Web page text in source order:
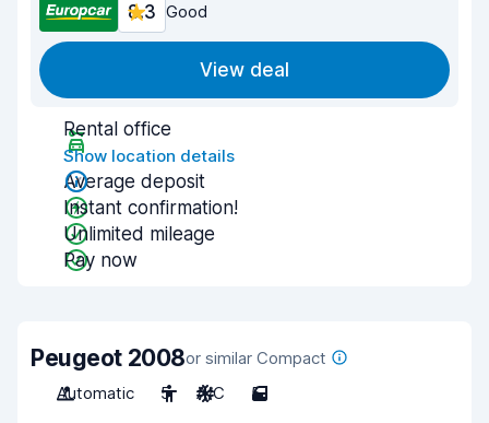
8.3 Good
View deal
Rental office
Show location details
Average deposit
Instant confirmation!
Unlimited mileage
Pay now
Peugeot 2008or similar Compact
Automatic
5 A/C 5